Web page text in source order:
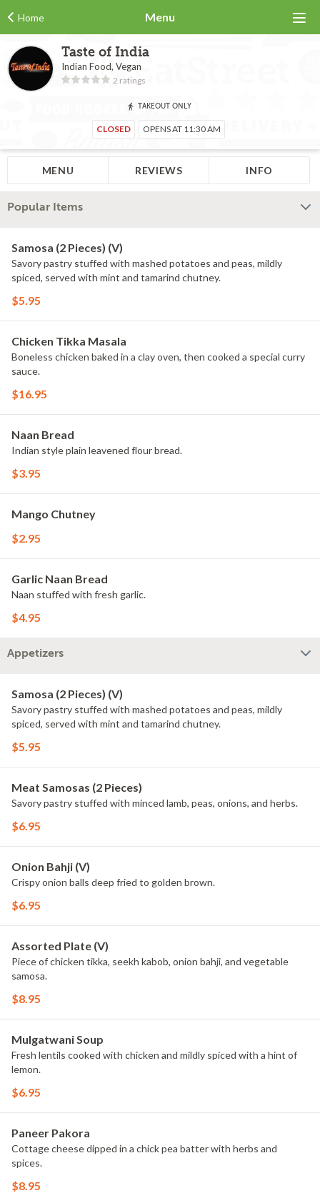
Home Menu
Taste of India
Indian Food, Vegan
2 ratings
TAKEOUT ONLY
CLOSED OPENS AT 11:30 AM
MENU REVIEWS INFO
Popular Items
Samosa (2 Pieces) (V)
Savory pastry stuffed with mashed potatoes and peas, mildly
spiced, served with mint and tamarind chutney.
$5.95
Chicken Tikka Masala
Boneless chicken baked in a clay oven, then cooked a special curry
sauce.
$16.95
Naan Bread
Indian style plain leavened flour bread.
$3.95
Mango Chutney
$2.95
Garlic Naan Bread
Naan stuffed with fresh garlic.
$4.95
Appetizers
Samosa (2 Pieces) (V)
Savory pastry stuffed with mashed potatoes and peas, mildly
spiced, served with mint and tamarind chutney.
$5.95
Meat Samosas (2 Pieces)
Savory pastry stuffed with minced lamb, peas, onions, and herbs.
$6.95
Onion Bahji (V)
Crispy onion balls deep fried to golden brown.
$6.95
Assorted Plate (V)
Piece of chicken tikka, seekh kabob, onion bahji, and vegetable
samosa.
$8.95
Mulgatwani Soup
Fresh lentils cooked with chicken and mildly spiced with a hint of
lemon.
$6.95
Paneer Pakora
Cottage cheese dipped in a chick pea batter with herbs and
spices.
$8.95